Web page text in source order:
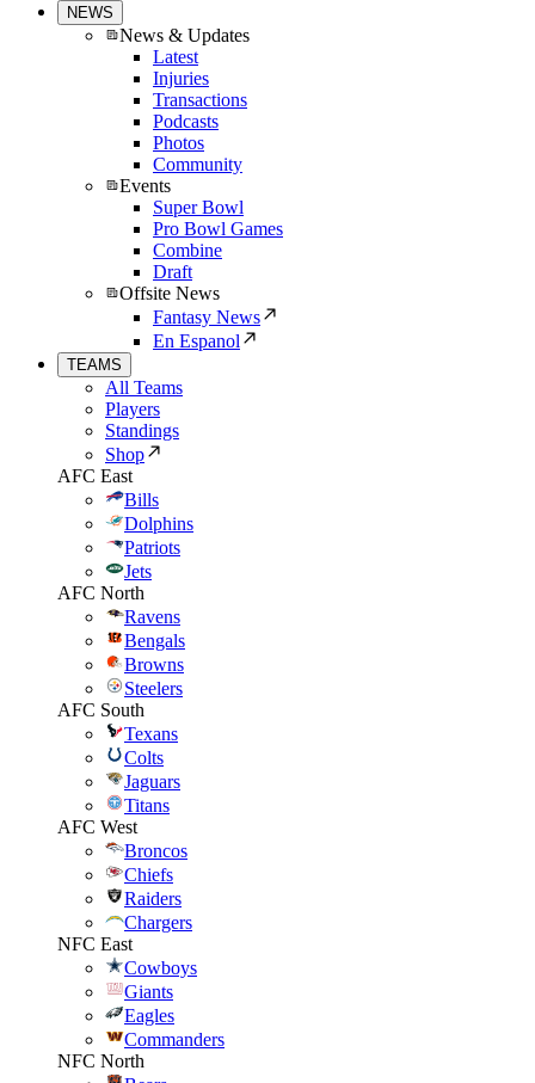
NEWS
News & Updates
Latest
Injuries
Transactions
Podcasts
Photos
Community
Events
Super Bowl
Pro Bowl Games
Combine
Draft
Offsite News
Fantasy News
En Espanol
TEAMS
All Teams
Players
Standings
Shop
AFC East
Bills
Dolphins
Patriots
Jets
AFC North
Ravens
Bengals
Browns
Steelers
AFC South
Texans
Colts
Jaguars
Titans
AFC West
Broncos
Chiefs
Raiders
Chargers
NFC East
Cowboys
Giants
Eagles
Commanders
NFC North